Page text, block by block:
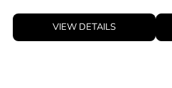
VIEW DETAILS